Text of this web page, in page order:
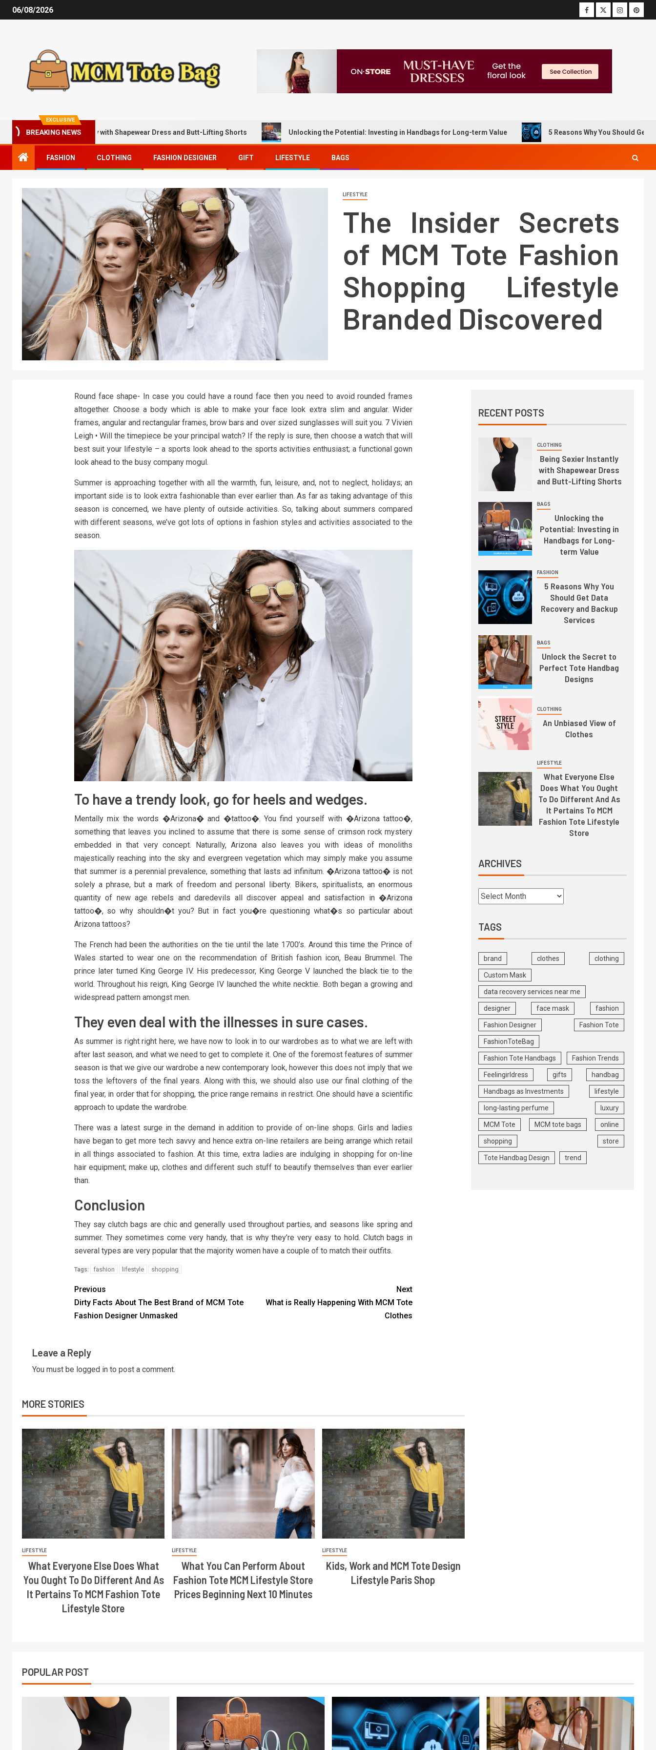
06/08/2026
EXCLUSIVE
BREAKING NEWS
Sexier Instantly with Shapewear Dress and Butt-Lifting Shorts Unlocking the Potential: Investing in Handbags for Long-term Value 5 Reasons Why You Should Get Data
FASHION CLOTHING FASHION DESIGNER GIFT LIFESTYLE BAGS
LIFESTYLE
The Insider Secrets
of MCM Tote Fashion
Shopping Lifestyle
Branded Discovered
Round face shape- In case you could have a round face then you need to avoid rounded frames
altogether. Choose a body which is able to make your face look extra slim and angular. Wider
frames, angular and rectangular frames, brow bars and over sized sunglasses will suit you. 7 Vivien
Leigh • Will the timepiece be your principal watch? If the reply is sure, then choose a watch that will
best suit your lifestyle – a sports look ahead to the sports activities enthusiast; a functional gown
look ahead to the busy company mogul.
Summer is approaching together with all the warmth, fun, leisure, and, not to neglect, holidays; an
important side is to look extra fashionable than ever earlier than. As far as taking advantage of this
season is concerned, we have plenty of outside activities. So, talking about summers compared
with different seasons, we’ve got lots of options in fashion styles and activities associated to the
season.
To have a trendy look, go for heels and wedges.
Mentally mix the words �Arizona� and �tattoo�. You find yourself with �Arizona tattoo�,
something that leaves you inclined to assume that there is some sense of crimson rock mystery
embedded in that very concept. Naturally, Arizona also leaves you with ideas of monoliths
majestically reaching into the sky and evergreen vegetation which may simply make you assume
that summer is a perennial prevalence, something that lasts ad infinitum. �Arizona tattoo� is not
solely a phrase, but a mark of freedom and personal liberty. Bikers, spiritualists, an enormous
quantity of new age rebels and daredevils all discover appeal and satisfaction in �Arizona
tattoo�, so why shouldn�t you? But in fact you�re questioning what�s so particular about
Arizona tattoos?
The French had been the authorities on the tie until the late 1700’s. Around this time the Prince of
Wales started to wear one on the recommendation of British fashion icon, Beau Brummel. The
prince later turned King George IV. His predecessor, King George V launched the black tie to the
world. Throughout his reign, King George IV launched the white necktie. Both began a growing and
widespread pattern amongst men.
They even deal with the illnesses in sure cases.
As summer is right right here, we have now to look in to our wardrobes as to what we are left with
after last season, and what we need to get to complete it. One of the foremost features of summer
season is that we give our wardrobe a new contemporary look, however this does not imply that we
toss the leftovers of the final years. Along with this, we should also use our final clothing of the
final year, in order that for shopping, the price range remains in restrict. One should have a scientific
approach to update the wardrobe.
There was a latest surge in the demand in addition to provide of on-line shops. Girls and ladies
have began to get more tech savvy and hence extra on-line retailers are being arrange which retail
in all things associated to fashion. At this time, extra ladies are indulging in shopping for on-line
hair equipment; make up, clothes and different such stuff to beautify themselves than ever earlier
than.
Conclusion
They say clutch bags are chic and generally used throughout parties, and seasons like spring and
summer. They sometimes come very handy, that is why they’re very easy to hold. Clutch bags in
several types are very popular that the majority women have a couple of to match their outfits.
Tags: fashion lifestyle shopping
Previous
Dirty Facts About The Best Brand of MCM Tote
Fashion Designer Unmasked
Next
What is Really Happening With MCM Tote
Clothes
Leave a Reply
You must be logged in to post a comment.
MORE STORIES
LIFESTYLE
What Everyone Else Does What
You Ought To Do Different And As
It Pertains To MCM Fashion Tote
Lifestyle Store
LIFESTYLE
What You Can Perform About
Fashion Tote MCM Lifestyle Store
Prices Beginning Next 10 Minutes
LIFESTYLE
Kids, Work and MCM Tote Design
Lifestyle Paris Shop
RECENT POSTS
CLOTHING
Being Sexier Instantly
with Shapewear Dress
and Butt-Lifting Shorts
BAGS
Unlocking the
Potential: Investing in
Handbags for Long-
term Value
FASHION
5 Reasons Why You
Should Get Data
Recovery and Backup
Services
BAGS
Unlock the Secret to
Perfect Tote Handbag
Designs
CLOTHING
An Unbiased View of
Clothes
LIFESTYLE
What Everyone Else
Does What You Ought
To Do Different And As
It Pertains To MCM
Fashion Tote Lifestyle
Store
ARCHIVES
TAGS
brand clothes clothing
Custom Mask
data recovery services near me
designer face mask fashion
Fashion Designer Fashion Tote
FashionToteBag
Fashion Tote Handbags Fashion Trends
Feelingirldress gifts handbag
Handbags as Investments lifestyle
long-lasting perfume luxury
MCM Tote MCM tote bags online
shopping store
Tote Handbag Design trend
POPULAR POST